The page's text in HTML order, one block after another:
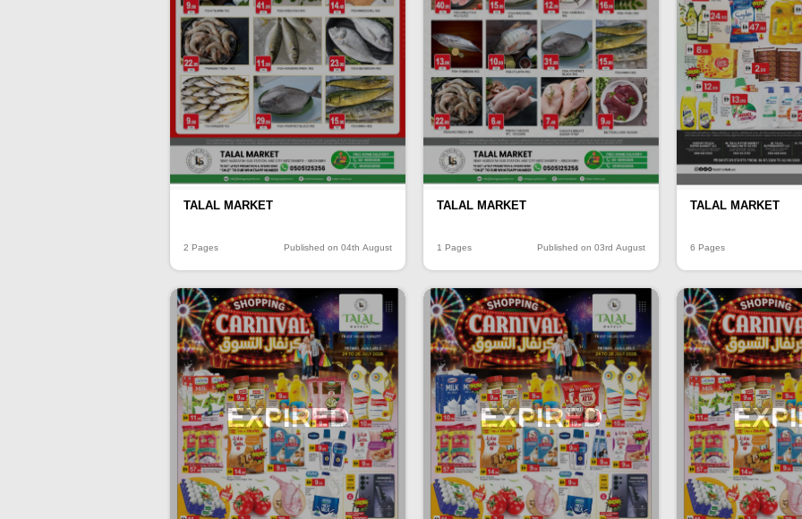
TALAL MARKET
2 Pages Published on 04th August
TALAL MARKET
1 Pages Published on 03rd August
TALAL MARKET
6 Pages
EXPIRED EXPIRED